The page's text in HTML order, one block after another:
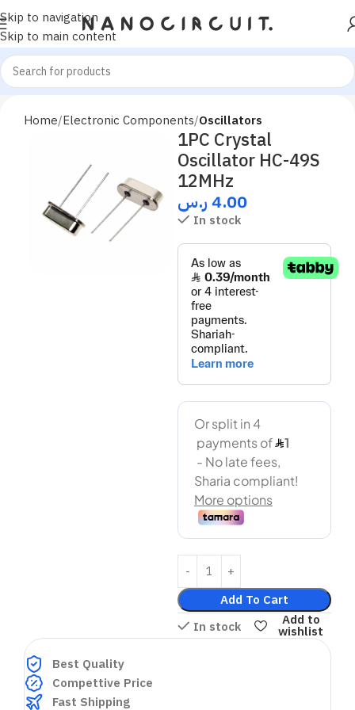
Skip to navigation
Skip to main content
Home Electronic Components Oscillators
1PC Crystal
Oscillator HC-49S
12MHz
4.00ر.س
In stock
Add To Cart
In stock
Add to
wishlist
Best Quality
Compettive Price
Fast Shipping